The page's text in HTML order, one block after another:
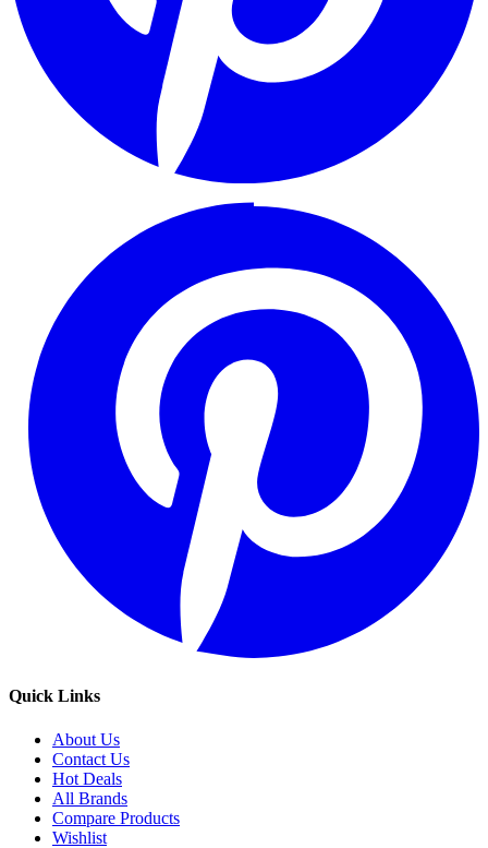
Quick Links
About Us
Contact Us
Hot Deals
All Brands
Compare Products
Wishlist